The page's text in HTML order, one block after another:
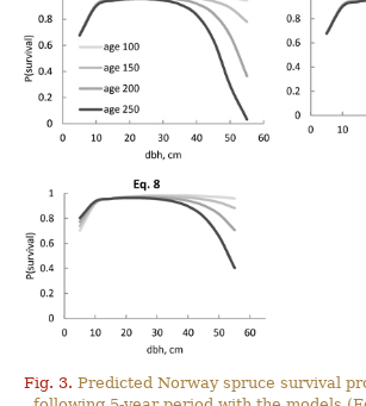
Fig. 3. Predicted Norway spruce survival